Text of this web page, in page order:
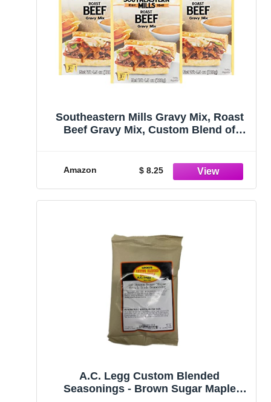
Southeastern Mills Gravy Mix, Roast
Beef Gravy Mix, Custom Blend of
Packet (Pack of 3)
Amazon $ 8.25
A.C. Legg Custom Blended
Seasonings - Brown Sugar Maple